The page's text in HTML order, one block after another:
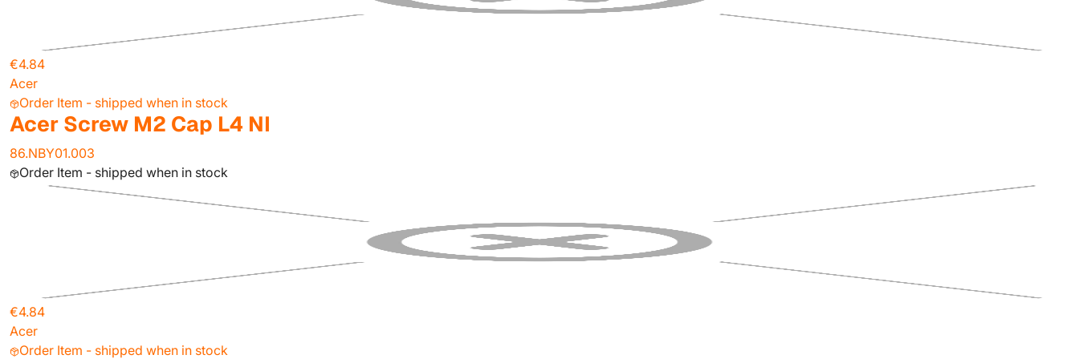
€4.84
Acer
Order Item - shipped when in stock
Acer Screw M2 Cap L4 NI
86.NBY01.003
Order Item - shipped when in stock
€4.84
Acer
Order Item - shipped when in stock